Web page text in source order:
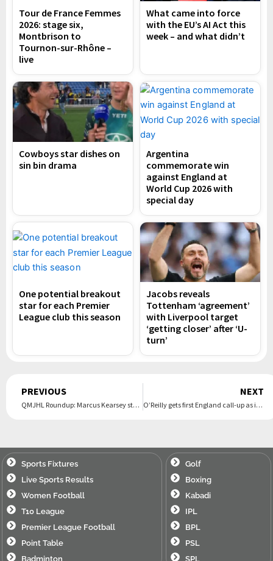
Tour de France Femmes
2026: stage six,
Montbrison to
Tournon-sur-Rhône –
live
What came into force
with the EU’s AI Act this
week – and what didn’t
Cowboys star dishes on
sin bin drama
Argentina
commemorate win
against England at
World Cup 2026 with
special day
One potential breakout
star for each Premier
League club this season
Jacobs reveals
Tottenham ‘agreement’
with Liverpool target
‘getting closer’ after ‘U-
turn’
Prev
PREVIOUS
QMJHL Roundup: Marcus Kearsey stars in overtime as Islanders clip Voltigeurs 6-5
NEXT
O’Reilly gets first England call-up as injury replacement for James
Sports Fixtures
Live Sports Results
Women Football
T10 League
Premier League Football
Point Table
Badminton
Golf
Boxing
Kabadi
IPL
BPL
PSL
SPL